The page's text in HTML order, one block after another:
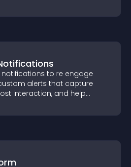
notifications to re engage
alerts that capture
interaction, and help
across your site.